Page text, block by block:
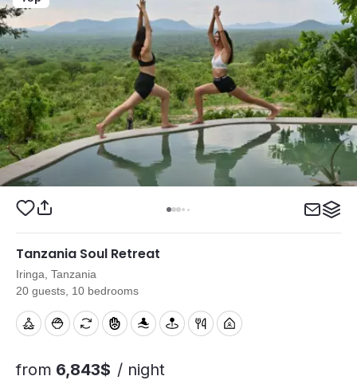
Tanzania Soul Retreat
Iringa, Tanzania
20 guests, 10 bedrooms
from 6,843$ / night